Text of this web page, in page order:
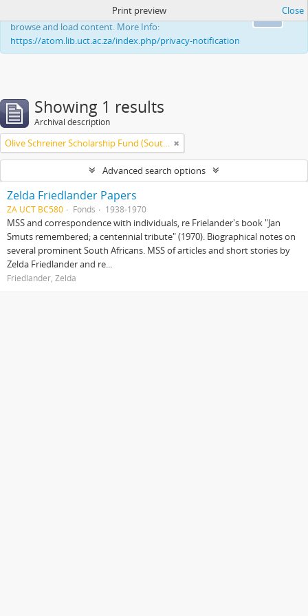
This website uses cookies to enhance your ability to
browse and load content. More Info:
https://atom.lib.uct.ac.za/index.php/privacy-notification
Print preview Close
Showing 1 results
Archival description
Olive Schreiner Scholarship Fund (South Africa)
Advanced search options
Zelda Friedlander Papers
ZA UCT BC580 Fonds 1938-1970
MSS and correspondence with individuals, re Frielander's book "Jan
Smuts remembered; a centennial tribute" (1970). Biographical notes on
several prominent South Africans. MSS of articles and short stories by
Zelda Friedlander and re...
Friedlander, Zelda